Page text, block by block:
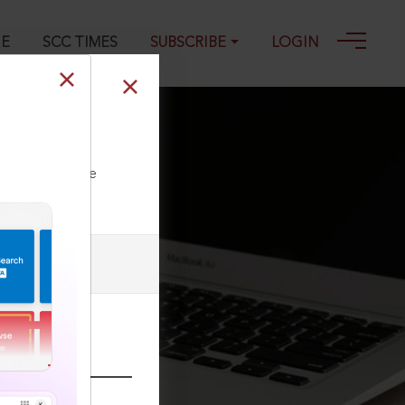
SCC TIMES SUBSCRIBE LOGIN
our Toll Free